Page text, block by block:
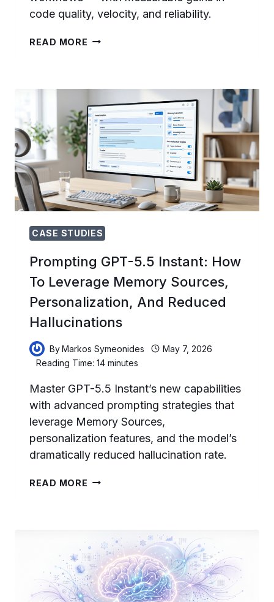
code quality, velocity, and reliability.
READ MORE FROM
PRODUCTION:
HOW
THREE
TEAMS
MIGRATED
FROM
CHATGPT
CHAT
TO
CODEX
WORKFLOWS
CASE STUDIES
Prompting GPT-5.5 Instant: How
To Leverage Memory Sources,
Personalization, And Reduced
Hallucinations
ByMarkos Symeonides
May 7, 2026
Reading Time: 14minutes
Master GPT-5.5 Instant’s new capabilities
with advanced prompting strategies that
leverage Memory Sources,
personalization features, and the model’s
dramatically reduced hallucination rate.
READ MORE PROMPTING
TO
LEVERAGE
MEMORY
SOURCES,
PERSONALIZATION,